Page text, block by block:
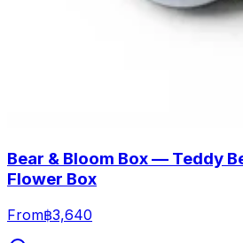
Bear & Bloom Box — Teddy
Flower Box
From฿3,640